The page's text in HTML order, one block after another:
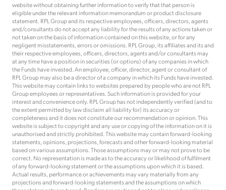
website without obtaining further information to verify that that person is
eligible under the relevant information memorandum or product disclosure
statement. RPL Group and its respective employees, officers, directors, agents
and/consultants do not accept any liability for the results of any actions taken or
not taken on the basis of information contained on this website, or for any
negligent misstatements, errors or omissions. RPL Group, its affiliates and its and
their respective employees, officers, directors, agents and/or consultants may
at any time have a position in securities (or options) of any companies in which
the Funds have invested. An employee, officer, director, agent or consultant of
RPL Group may also be a director of a company in which its Funds have invested.
This website may contain links to websites prepared by people who are not RPL
Group employees or representatives. Such information is provided for your
interest and convenience only. RPL Group has not independently verified (and to
the extent permitted by law disclaim all liability for) its accuracy or
completeness and it does not constitute our recommendation or opinion. This
website is subject to copyright and any use or copying of the information on it is
unauthorised and strictly prohibited. This website may contain forward-looking
statements, opinions, projections, forecasts and other forward-looking material
based on various assumptions. Those assumptions may or may not prove to be
correct. No representation is made as to the accuracy or likelihood of fulfilment
of any forward-looking statement or the assumptions upon which it is based.
Actual results, performance or achievements may vary materially from any
projections and forward-looking statements and the assumptions on which